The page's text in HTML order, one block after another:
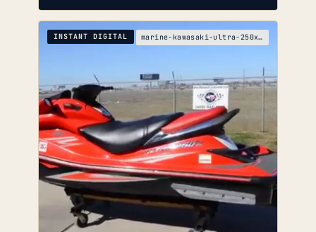
INSTANT DIGITAL marine-kawasaki-ultra-250x-service-manual